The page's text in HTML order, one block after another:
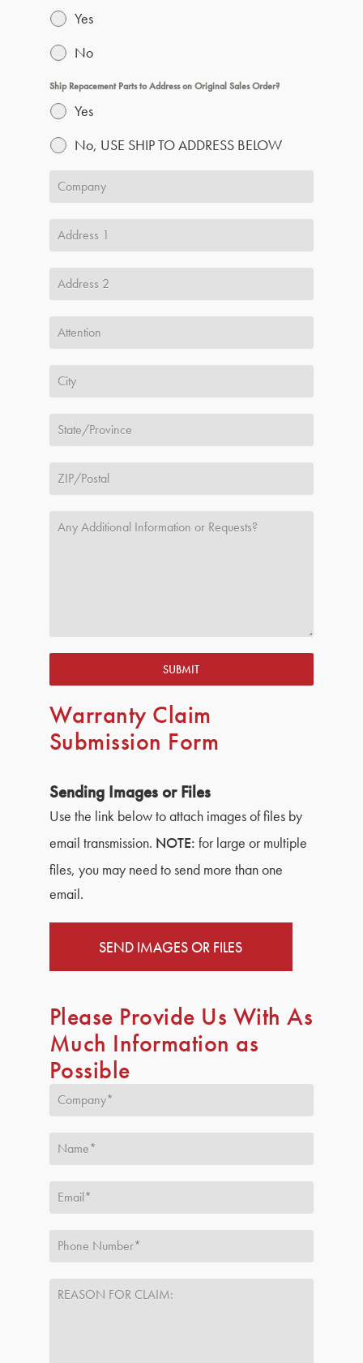
Yes
No
Ship Repacement Parts to Address on Original Sales Order?
Yes
No, USE SHIP TO ADDRESS BELOW
SUBMIT
Warranty Claim
Submission Form
Sending Images or Files
Use the link below to attach images of files by
email transmission. NOTE: for large or multiple
files, you may need to send more than one
email.
SEND IMAGES OR FILES
Please Provide Us With As
Much Information as
Possible